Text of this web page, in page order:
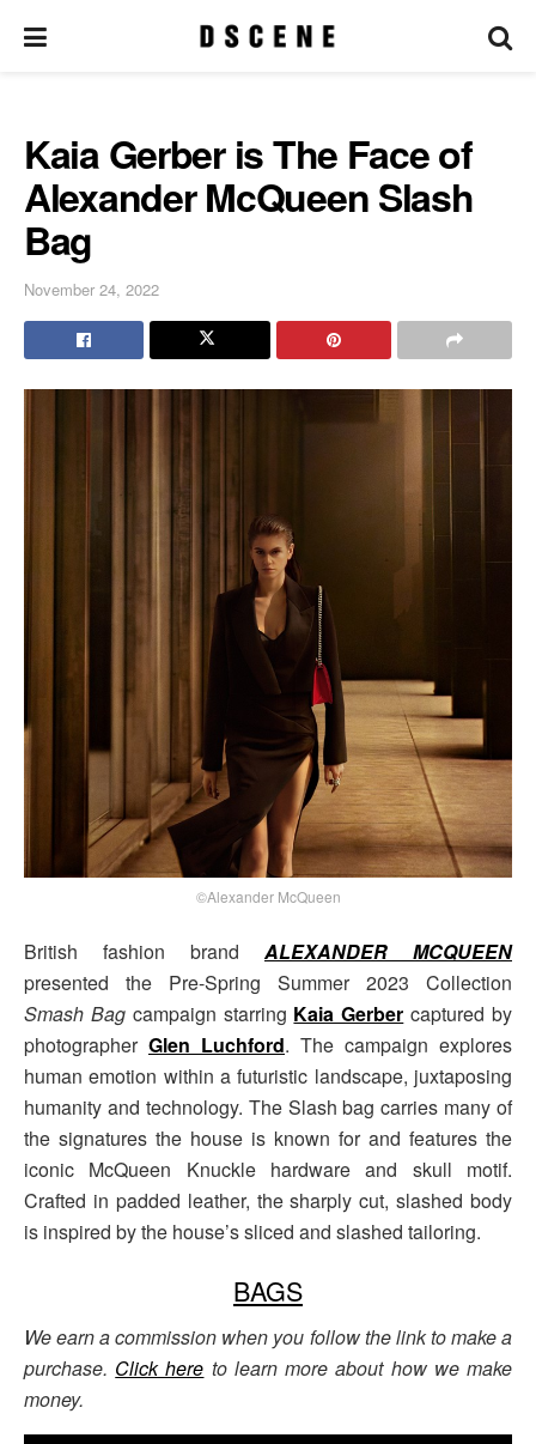
Kaia Gerber is The Face of
Alexander McQueen Slash
Bag
November 24, 2022
©Alexander McQueen
British fashion brand ALEXANDER MCQUEEN
presented the Pre-Spring Summer 2023 Collection
Smash Bagcampaign starring Kaia Gerber captured by
photographer Glen Luchford. The campaign explores
human emotion within a futuristic landscape, juxtaposing
humanity and technology. The Slash bag carries many of
the signatures the house is known for and features the
iconic McQueen Knuckle hardware and skull motif.
Crafted in padded leather, the sharply cut, slashed body
is inspired by the house’s sliced and slashed tailoring.
BAGS
We earn a commission when you follow the link to make a
purchase. Click here to learn more about how we make
money.